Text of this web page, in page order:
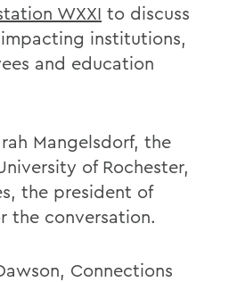
WXXI to discuss
impacting institutions,
and education
Mangelsdorf, the
of Rochester,
the president of
the conversation.
Connections